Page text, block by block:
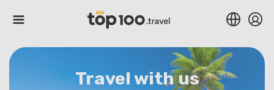
Travel with us